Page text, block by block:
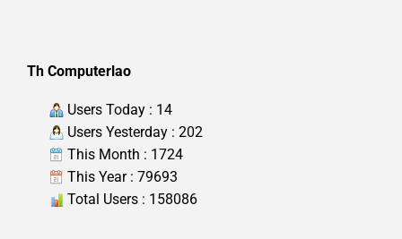
Th Computerlao
Users Today : 14
Users Yesterday : 202
This Month : 1724
This Year : 79693
Total Users : 158086